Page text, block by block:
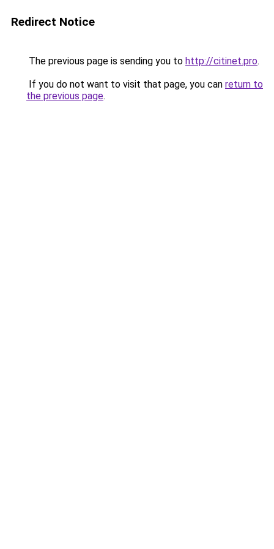
Redirect Notice
The previous page is sending you to http://citinet.pro.
If you do not want to visit that page, you can return to
the previous page.